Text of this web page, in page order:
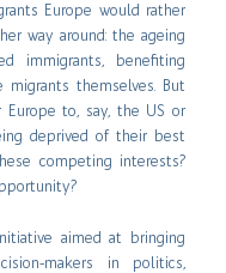
Europe would rather
way around: the ageing
immigrants, benefiting
themselves. But
to, say, the US or
deprived of their best
competing interests?
aimed at bringing
makers in politics,